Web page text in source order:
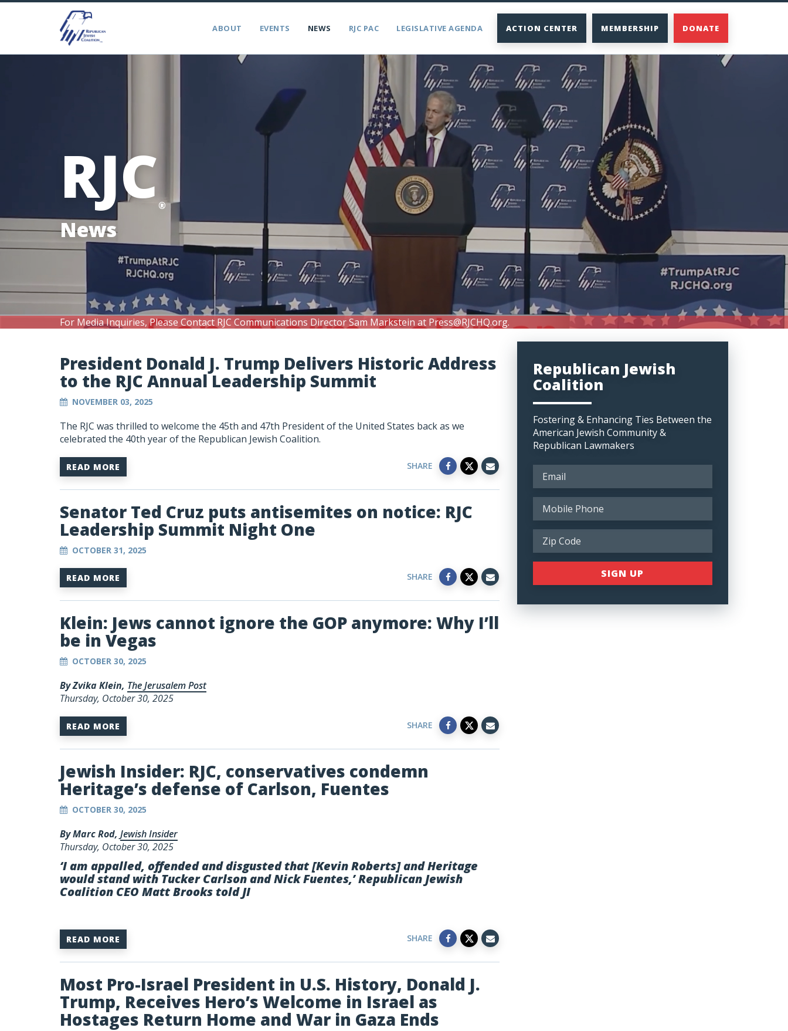
ABOUT EVENTS NEWS RJC PAC LEGISLATIVE AGENDA ACTION CENTER MEMBERSHIP DONATE
For Media Inquiries, Please Contact RJC Communications Director Sam Markstein at Press@RJCHQ.org.
RJC®
News
President Donald J. Trump Delivers Historic Address
to the RJC Annual Leadership Summit
NOVEMBER 03, 2025
The RJC was thrilled to welcome the 45th and 47th President of the United States back as we
celebrated the 40th year of the Republican Jewish Coalition.
READ MORE SHARE
Senator Ted Cruz puts antisemites on notice: RJC
Leadership Summit Night One
OCTOBER 31, 2025
READ MORE SHARE
Klein: Jews cannot ignore the GOP anymore: Why I’ll
be in Vegas
OCTOBER 30, 2025
By Zvika Klein, The Jerusalem Post
Thursday, October 30, 2025
READ MORE SHARE
Jewish Insider: RJC, conservatives condemn
Heritage’s defense of Carlson, Fuentes
OCTOBER 30, 2025
By Marc Rod, Jewish Insider
Thursday, October 30, 2025
‘I am appalled, offended and disgusted that [Kevin Roberts] and Heritage
would stand with Tucker Carlson and Nick Fuentes,’ Republican Jewish
Coalition CEO Matt Brooks told JI
READ MORE SHARE
Most Pro-Israel President in U.S. History, Donald J.
Trump, Receives Hero’s Welcome in Israel as
Hostages Return Home and War in Gaza Ends
Republican Jewish
Coalition
Fostering & Enhancing Ties Between the
American Jewish Community &
Republican Lawmakers